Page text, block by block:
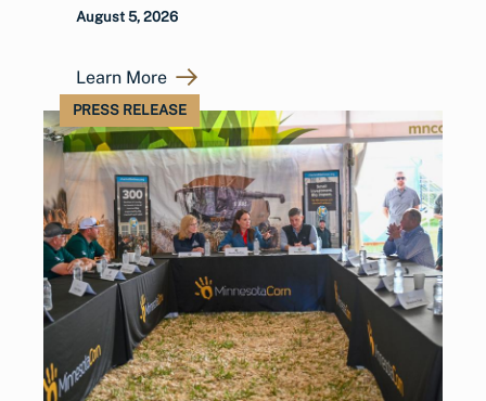
August 5, 2026
Learn More
PRESS RELEASE